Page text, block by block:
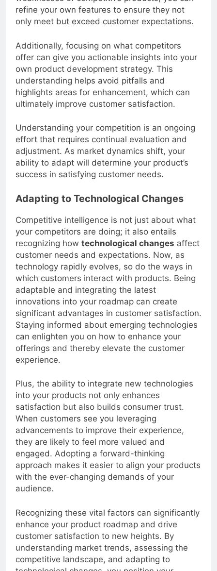
weaknesses of competitive products, you can
refine your own features to ensure they not
only meet but exceed customer expectations.
Additionally, focusing on what competitors
offer can give you actionable insights into your
own product development strategy. This
understanding helps avoid pitfalls and
highlights areas for enhancement, which can
ultimately improve customer satisfaction.
Understanding your competition is an ongoing
effort that requires continual evaluation and
adjustment. As market dynamics shift, your
ability to adapt will determine your product’s
success in satisfying customer needs.
Adapting to Technological Changes
Competitive intelligence is not just about what
your competitors are doing; it also entails
recognizing how technological changes
affect
customer needs and expectations. Now, as
technology rapidly evolves, so do the ways in
which customers interact with products. Being
adaptable and integrating the latest
innovations into your roadmap can create
significant advantages in customer satisfaction.
Staying informed about emerging technologies
can enlighten you on how to enhance your
offerings and thereby elevate the customer
experience.
Plus, the ability to integrate new technologies
into your products not only enhances
satisfaction but also builds consumer trust.
When customers see you leveraging
advancements to improve their experience,
they are likely to feel more valued and
engaged. Adopting a forward-thinking
approach makes it easier to align your products
with the ever-changing demands of your
Recognizing these vital factors can significantly
enhance your product roadmap and drive
customer satisfaction to new heights. By
understanding market trends, assessing the
competitive landscape, and adapting to